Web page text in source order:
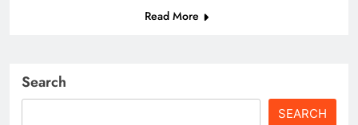
Read More
Search
SEARCH